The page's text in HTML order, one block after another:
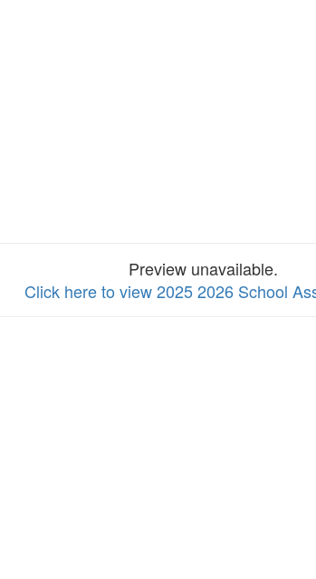
Preview unavailable.
Click here to view 2025 2026 School